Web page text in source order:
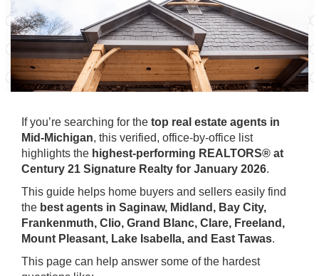
If you’re searching for the top real estate agents in
Mid-Michigan, this verified, office-by-office list
highlights the highest-performing REALTORS® at
Century 21 Signature Realty for January 2026.
This guide helps home buyers and sellers easily find
the best agents in Saginaw, Midland, Bay City,
Frankenmuth, Clio, Grand Blanc, Clare, Freeland,
Mount Pleasant, Lake Isabella, and East Tawas.
This page can help answer some of the hardest